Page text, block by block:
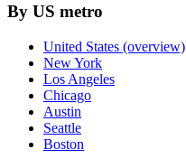
By US metro
United States (overview)
New York
Los Angeles
Chicago
Austin
Seattle
Boston